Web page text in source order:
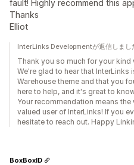
fault! Highly recommend this
Thanks
Elliot
InterLinks Developmentが返信しま
Thank you so much for your kind
We're glad to hear that
Warehouse theme and that you
here to help, and it's great to
Your recommendation means
valued user of InterLinks! If you
hesitate to reach out. Happy
BoxBoxID